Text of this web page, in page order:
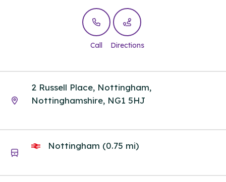
Call Directions
2 Russell Place, Nottingham,
Nottinghamshire, NG1 5HJ
Nottingham (0.75 mi)